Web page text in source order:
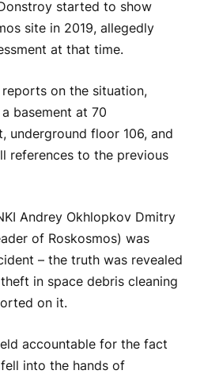
started to show
site in 2019, allegedly
at that time.
on the situation,
basement at 70
underground floor 106, and
references to the previous
Andrey Okhlopkov Dmitry
of Roskosmos) was
– the truth was revealed
in space debris cleaning
on it.
accountable for the fact
into the hands of